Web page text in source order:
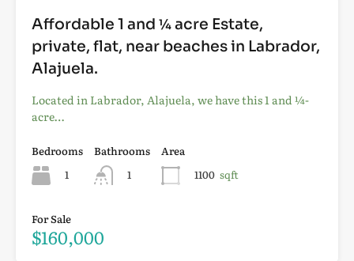
Affordable 1 and ¼ acre Estate,
private, flat, near beaches in Labrador,
Alajuela.
Located in Labrador, Alajuela, we have this 1 and ¼-
acre…
Bedrooms
1
Bathrooms
1
Area
1100 sqft
For Sale
$160,000